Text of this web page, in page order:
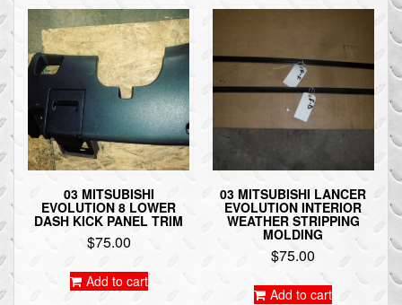
03 MITSUBISHI
EVOLUTION 8 LOWER
DASH KICK PANEL TRIM
$75.00
Add to cart
03 MITSUBISHI LANCER
EVOLUTION INTERIOR
WEATHER STRIPPING
MOLDING
$75.00
Add to cart